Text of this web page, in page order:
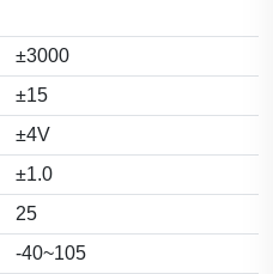
±3000
±15
±4V
±1.0
25
-40~105